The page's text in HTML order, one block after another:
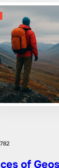
782
of